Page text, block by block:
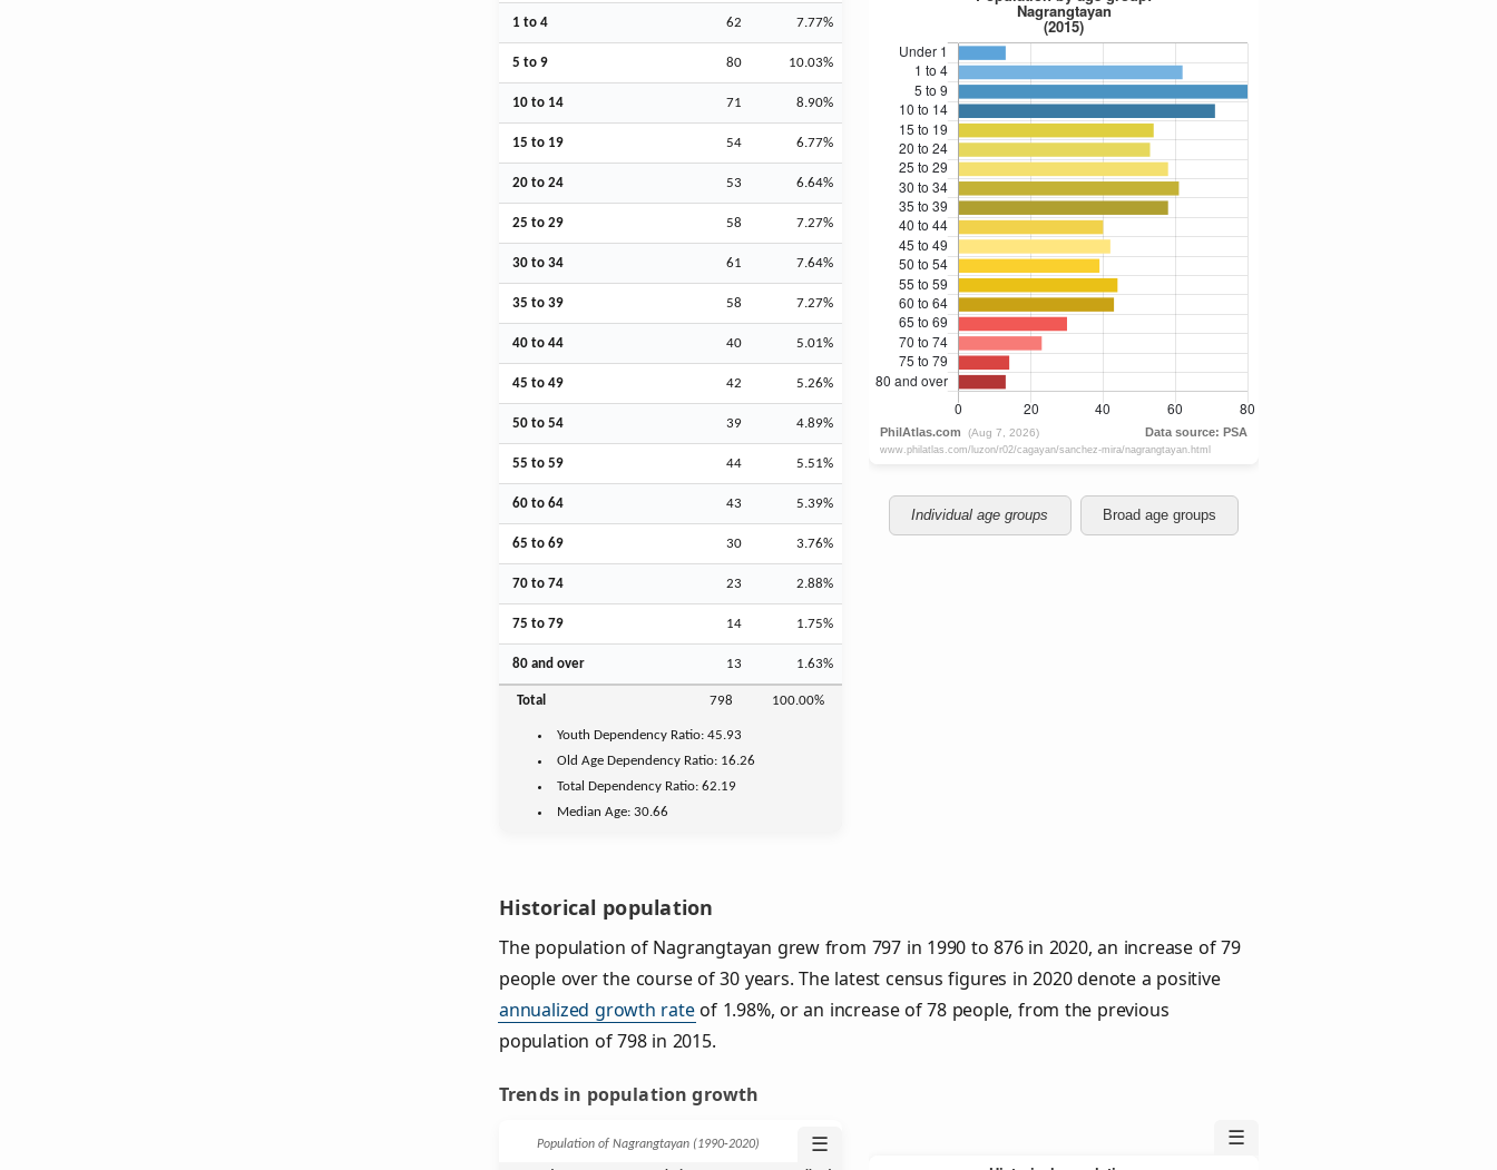
1 to 4 62 7.77%
5 to 9 80 10.03%
10 to 14 71 8.90%
15 to 19 54 6.77%
20 to 24 53 6.64%
25 to 29 58 7.27%
30 to 34 61 7.64%
35 to 39 58 7.27%
40 to 44 40 5.01%
45 to 49 42 5.26%
50 to 54 39 4.89%
55 to 59 44 5.51%
60 to 64 43 5.39%
65 to 69 30 3.76%
70 to 74 23 2.88%
75 to 79 14 1.75%
80 and over 13 1.63%
Total 798 100.00%
Youth Dependency Ratio:45.93
Old Age Dependency Ratio: 16.26
Total Dependency Ratio:62.19
Median Age:30.66
Individual age groups Broad age groups
Historical population
The population of Nagrangtayan grew from 797 in 1990 to 876 in 2020, an increase of 79
people over the course of 30 years. The latest census figures in 2020 denote a positive
annualized growth rateof 1.98%, or an increase of 78 people, from the previous
population of 798 in 2015.
Trends in population growth
Population of Nagrangtayan (1990‑2020) ☰ ☰